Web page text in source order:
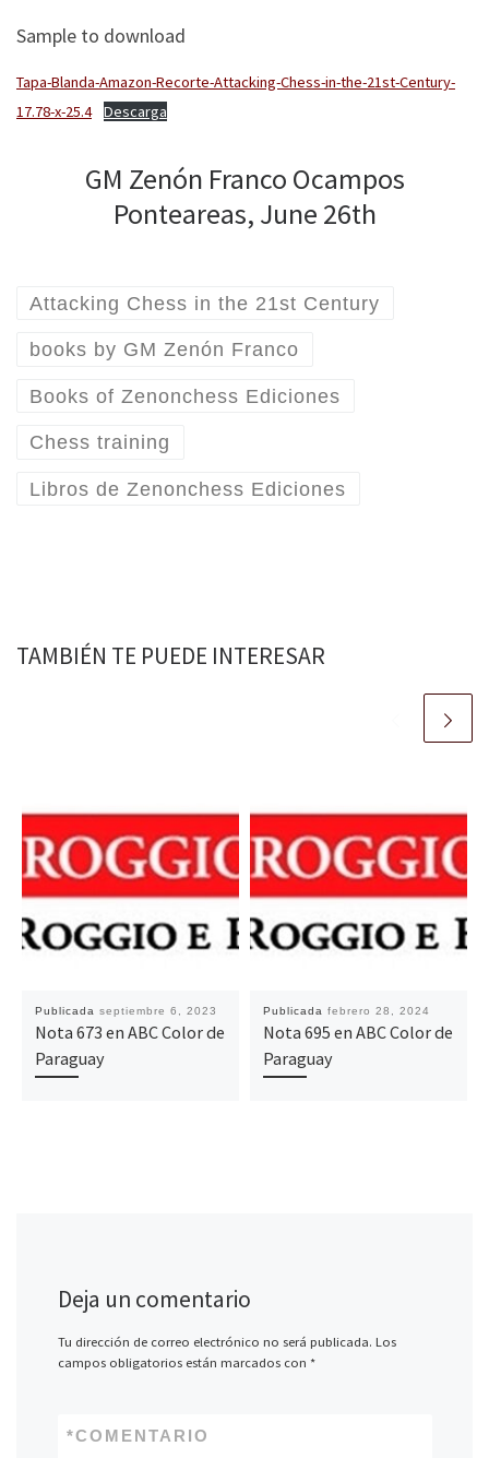
Sample to download
Tapa-Blanda-Amazon-Recorte-Attacking-Chess-in-the-21st-Century-
17.78-x-25.4
Descarga
GM Zenón Franco Ocampos
Ponteareas, June 26th
Attacking Chess in the 21st Century
books by GM Zenón Franco
Books of Zenonchess Ediciones
Chess training
Libros de Zenonchess Ediciones
TAMBIÉN TE PUEDE INTERESAR
Publicada septiembre 6, 2023
Nota 673 en ABC Color de
Paraguay
Publicada febrero 28, 2024
Nota 695 en ABC Color de
Paraguay
Deja un comentario
Tu dirección de correo electrónico no será publicada. Los
campos obligatorios están marcados con *
COMENTARIO
*